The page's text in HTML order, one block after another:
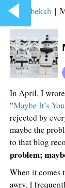
By Rebekah |
In April, I
“Maybe It’s You
rejected by
maybe the
to that blog
problem;
When it comes
awry, I